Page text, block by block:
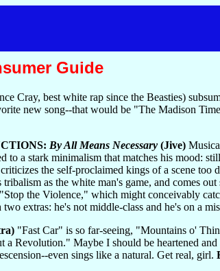
Guide
Cray, best white rap since the Beasties)
new song--that would be "The Madison
By All Means Necessary (Jive)
to a stark minimalism that matches his mood:
the self-proclaimed kings of a scene too
as the white man's game, and comes
the Violence," which might conceivably
extras: he's not middle-class and he's on a
"Fast Car" is so far-seeing, "Mountains o'
Revolution." Maybe I should be heartened
even sings like a natural. Get real, girl.